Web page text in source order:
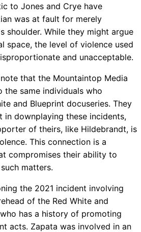
to Jones and Crye have
was at fault for merely
shoulder. While they might argue
space, the level of violence used
and unacceptable.
that the Mountaintop Media
the same individuals who
and Blueprint docuseries. They
in downplaying these incidents,
of theirs, like Hildebrandt, is
This connection is a
compromises their ability to
matters.
the 2021 incident involving
of the Red White and
has a history of promoting
acts. Zapata was involved in an